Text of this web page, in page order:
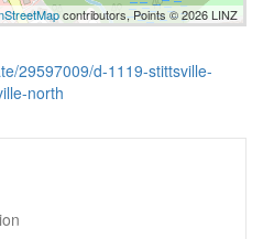
contributors, Points © 2026 LINZ
29597009/d-1119-stittsville-
north